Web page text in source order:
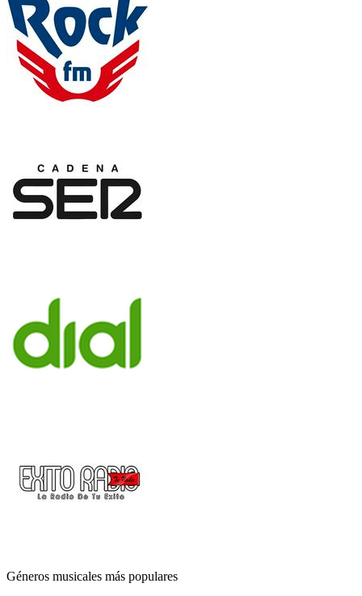
Géneros musicales más populares